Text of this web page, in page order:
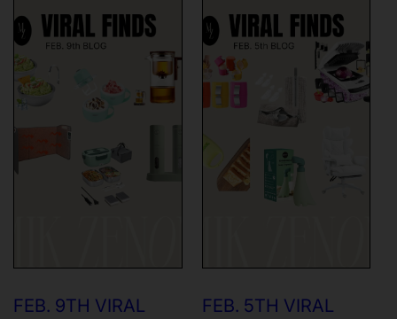
FEB. 9TH VIRAL
FEB. 5TH VIRAL